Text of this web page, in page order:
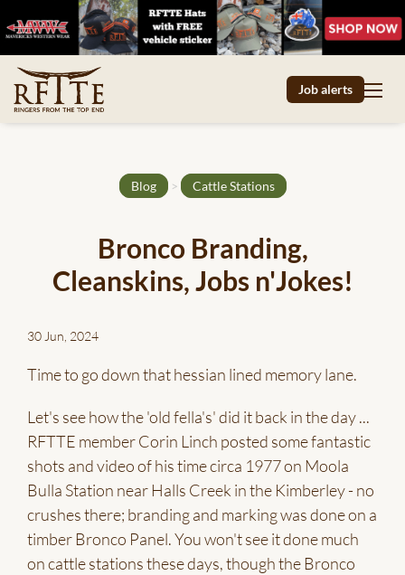
Job alerts
Blog > Cattle Stations
Bronco Branding,
Cleanskins, Jobs n'Jokes!
30 Jun, 2024
Time to go down that hessian lined memory lane.
Let's see how the 'old fella's' did it back in the day ...
RFTTE member Corin Linch posted some fantastic
shots and video of his time circa 1977 on Moola
Bulla Station near Halls Creek in the Kimberley - no
crushes there; branding and marking was done on a
timber Bronco Panel. You won't see it done much
on cattle stations these days, though the Bronco